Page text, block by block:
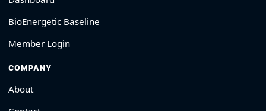
BioEnergetic Baseline
Member Login
COMPANY
About